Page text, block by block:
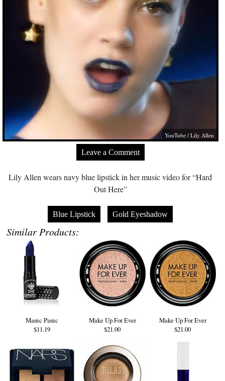
YouTube / Lily Allen
Leave a Comment
Lily Allen wears navy blue lipstick in her music video for “Hard
Out Here”
Blue Lipstick Gold Eyeshadow
Similar Products:
Manic Panic
$11.19
Make Up For Ever
$21.00
Make Up For Ever
$21.00